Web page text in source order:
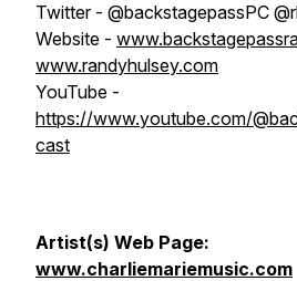
Twitter - @backstagepassPC
Website -
www.randyhulsey.com
YouTube -
https://www.youtube.com/
cast
Artist(s) Web Page:
www.charliemariemusic.com